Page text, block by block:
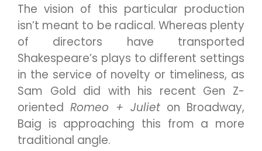
The vision of this particular production
isn’t meant to be radical. Whereas plenty
of directors have transported
Shakespeare’s plays to different settings
in the service of novelty or timeliness, as
Sam Gold did with his recent Gen Z-
oriented Romeo + Juliet on Broadway,
Baig is approaching this from a more
traditional angle.